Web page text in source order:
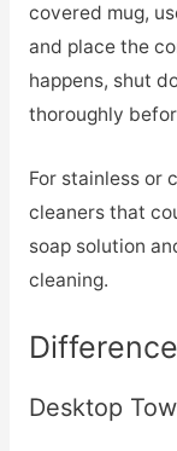
covered mug,
and place the
happens, shut
thoroughly
For stainless or
cleaners that
soap solution
cleaning.
Desktop